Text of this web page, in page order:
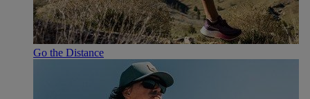
Go the Distance